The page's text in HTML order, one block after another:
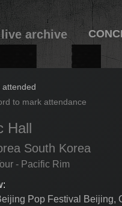
archive
attended
to mark attendance
Hall
South Korea
- Pacific Rim
Pop Festival Beijing,